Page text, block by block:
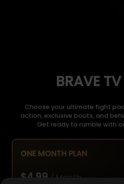
BRAVE
Choose your ultimate fight
action, exclusive bouts, and
Get ready to rumble with
ONE MONTH PLAN
$4.99 / Month